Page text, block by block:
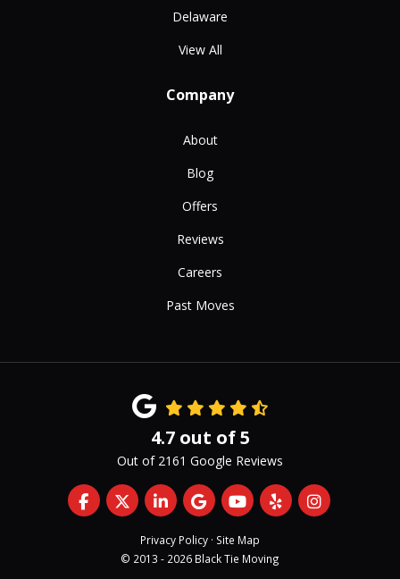
Delaware
View All
Company
About
Blog
Offers
Reviews
Careers
Past Moves
4.7out of5
Out of 2161 Google Reviews
Like us on Facebook
Follow us on Twitter
Follow us on LinkedIn
Review us on Google
Subscribe on YouTube
Follow us on Yelp
View Us
Privacy Policy · Site Map
© 2013 - 2026 Black Tie Moving